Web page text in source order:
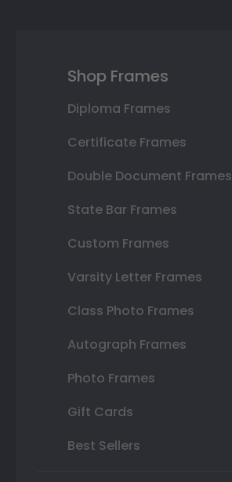
Shop Frames
Diploma Frames
Certificate Frames
Double Document Frames
State Bar Frames
Custom Frames
Varsity Letter Frames
Class Photo Frames
Autograph Frames
Photo Frames
Gift Cards
Best Sellers